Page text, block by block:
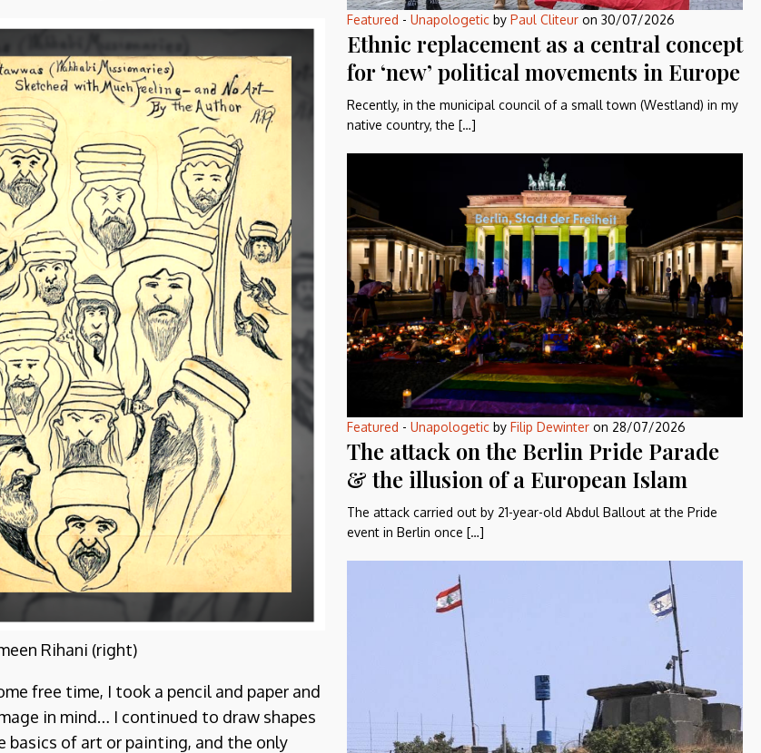
Rihani (right)
free time, I took a pencil and paper and
in mind… I continued to draw shapes
basics of art or painting, and the only
Featured - Unapologeticby Paul Cliteuron 30/07/2026
Ethnic replacement as a central concept
for ‘new’ political movements in Europe
Recently, in the municipal council of a small town (Westland) in my
native country, the […]
Featured - Unapologeticby Filip Dewinteron 28/07/2026
The attack on the Berlin Pride Parade
& the illusion of a European Islam
The attack carried out by 21-year-old Abdul Ballout at the Pride
event in Berlin once […]